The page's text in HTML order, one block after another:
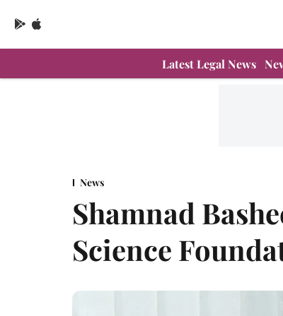
Latest Legal News
News
Shamnad
Science